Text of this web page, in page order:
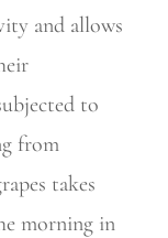
and allows
to
from
takes
morning in